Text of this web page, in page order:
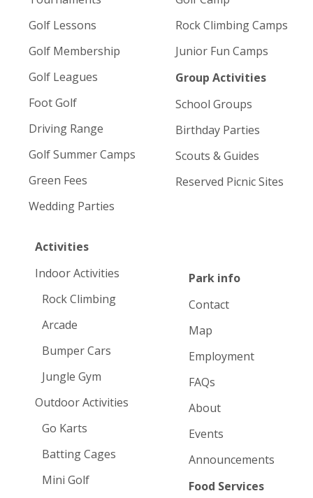
Golf Lessons
Golf Membership
Golf Leagues
Foot Golf
Driving Range
Golf Summer Camps
Green Fees
Wedding Parties
Activities
Indoor Activities
Rock Climbing
Arcade
Bumper Cars
Jungle Gym
Outdoor Activities
Go Karts
Batting Cages
Mini Golf
Rock Climbing Camps
Junior Fun Camps
Group Activities
School Groups
Birthday Parties
Scouts & Guides
Reserved Picnic Sites
Park info
Contact
Map
Employment
FAQs
About
Events
Announcements
Food Services